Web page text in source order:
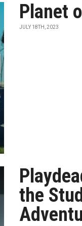
Planet
JULY 18TH, 2023
the